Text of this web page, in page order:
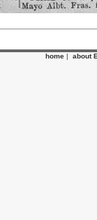
home | about